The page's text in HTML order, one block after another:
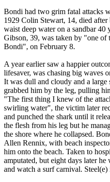
Bondi had two grim fatal attacks
1929 Colin Stewart, 14, died after
waist deep water on a sandbar 40
Gibson, 39, was taken by "one of
Bondi", on February 8.
A year earlier saw a happier
lifesaver, was chasing big waves
It was dull and cloudy and a large
grabbed him by the leg, pulling
"The first thing I knew of the
swirling water", the victim later
and punched the shark until it
the flesh from his leg but he
the shore where he collapsed.
Allen Rennix, with beach
him onto the beach. Taken to
amputated, but eight days later
and watch a surf carnival. Steel(e)